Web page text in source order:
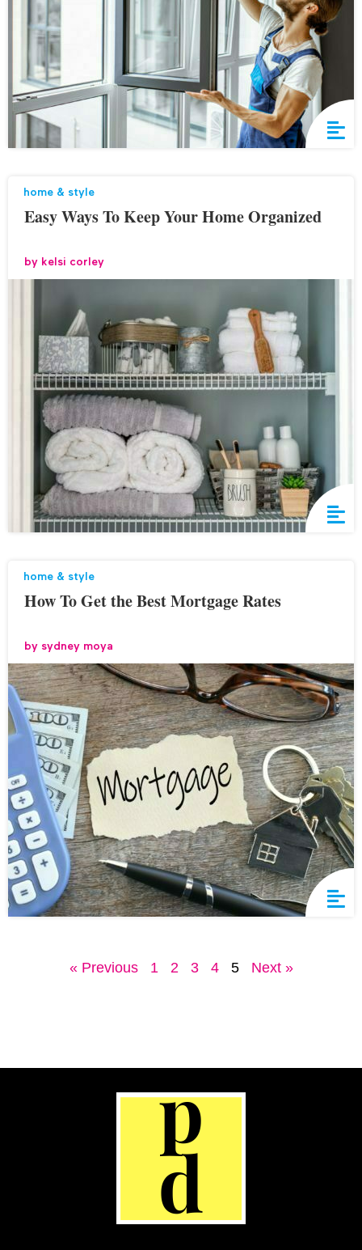
home & style
Easy Ways To Keep Your Home Organized
by kelsi corley
home & style
How To Get the Best Mortgage Rates
by sydney moya
« Previous 1 2 3 4 5 Next »